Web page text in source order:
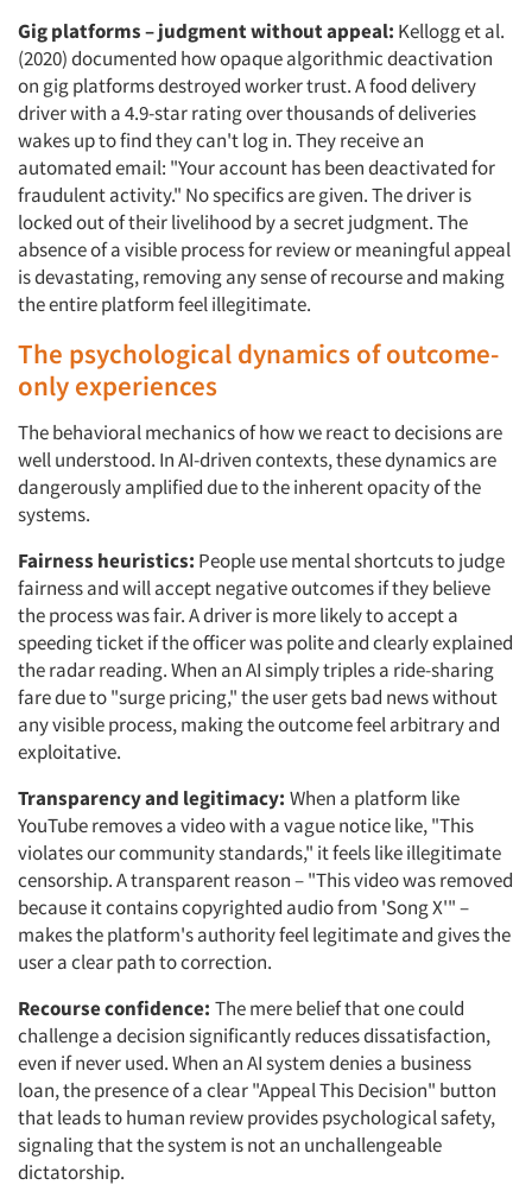
Gig platforms – judgment without appeal: Kellogg et al.
(2020) documented how opaque algorithmic deactivation
on gig platforms destroyed worker trust. A food delivery
driver with a 4.9-star rating over thousands of deliveries
wakes up to find they can't log in. They receive an
automated email: "Your account has been deactivated for
fraudulent activity." No specifics are given. The driver is
locked out of their livelihood by a secret judgment. The
absence of a visible process for review or meaningful appeal
is devastating, removing any sense of recourse and making
the entire platform feel illegitimate.
The psychological dynamics of outcome-
only experiences
The behavioral mechanics of how we react to decisions are
well understood. In AI-driven contexts, these dynamics are
dangerously amplified due to the inherent opacity of the
systems.
Fairness heuristics: People use mental shortcuts to judge
fairness and will accept negative outcomes if they believe
the process was fair. A driver is more likely to accept a
speeding ticket if the officer was polite and clearly explained
the radar reading. When an AI simply triples a ride-sharing
fare due to "surge pricing," the user gets bad news without
any visible process, making the outcome feel arbitrary and
exploitative.
Transparency and legitimacy: When a platform like
YouTube removes a video with a vague notice like, "This
violates our community standards," it feels like illegitimate
censorship. A transparent reason – "This video was removed
because it contains copyrighted audio from 'Song X'" –
makes the platform's authority feel legitimate and gives the
user a clear path to correction.
Recourse confidence: The mere belief that one could
challenge a decision significantly reduces dissatisfaction,
even if never used. When an AI system denies a business
loan, the presence of a clear "Appeal This Decision" button
that leads to human review provides psychological safety,
signaling that the system is not an unchallengeable
dictatorship.